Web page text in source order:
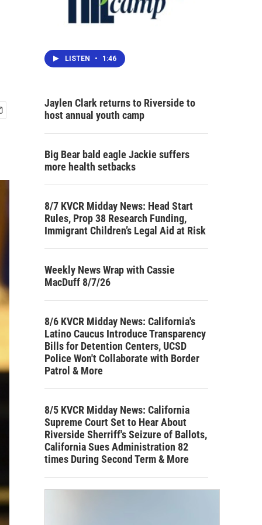
LISTEN • 1:46
Jaylen Clark returns to Riverside to
host annual youth camp
Big Bear bald eagle Jackie suffers
more health setbacks
8/7 KVCR Midday News: Head Start
Rules, Prop 38 Research Funding,
Immigrant Children’s Legal Aid at Risk
Weekly News Wrap with Cassie
MacDuff 8/7/26
8/6 KVCR Midday News: California's
Latino Caucus Introduce Transparency
Bills for Detention Centers, UCSD
Police Won't Collaborate with Border
Patrol & More
8/5 KVCR Midday News: California
Supreme Court Set to Hear About
Riverside Sherriff's Seizure of Ballots,
California Sues Administration 82
times During Second Term & More